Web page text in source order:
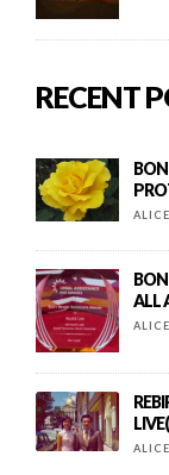
RECENT
ALL